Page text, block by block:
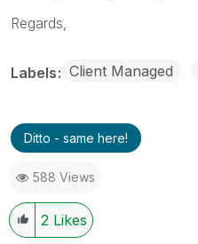
Regards,
Labels Client Managed
Ditto - same here!
588 Views
2 Likes